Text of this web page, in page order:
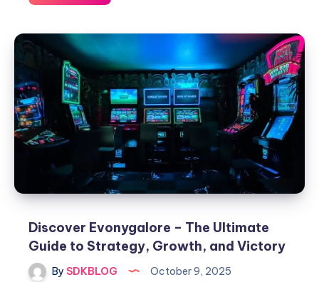
to
Update
Ryujinx
Firmware
for
Smooth
Nintendo
Switch
Emulation
Discover Evonygalore – The Ultimate
Guide to Strategy, Growth, and Victory
By SDKBLOG October 9, 2025